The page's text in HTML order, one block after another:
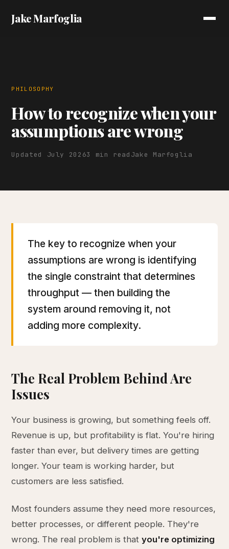
Jake Marfoglia
PHILOSOPHY
How to recognize when your
assumptions are wrong
Updated July 20263 min read Jake Marfoglia
The key to recognize when your
assumptions are wrong is identifying
the single constraint that determines
throughput — then building the
system around removing it, not
adding more complexity.
The Real Problem Behind Are
Issues
Your business is growing, but something feels off.
Revenue is up, but profitability is flat. You're hiring
faster than ever, but delivery times are getting
longer. Your team is working harder, but
customers are less satisfied.
Most founders assume they need more resources,
better processes, or different people. They're
wrong. The real problem is thatyou're optimizing